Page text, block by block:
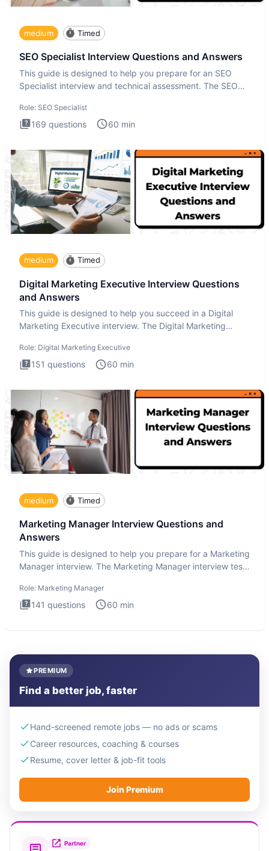
medium Timed
SEO Specialist Interview Questions and Answers
This guide is designed to help you prepare for an SEO
Specialist interview and technical assessment. The SEO
Role: SEO Specialist
169 questions 60 min
medium Timed
Digital Marketing Executive Interview Questions
and Answers
This guide is designed to help you succeed in a Digital
Marketing Executive interview. The Digital Marketing
Role: Digital Marketing Executive
151 questions 60 min
medium Timed
Marketing Manager Interview Questions and
Answers
This guide is designed to help you prepare for a Marketing
Manager interview. The Marketing Manager interview test
Role: Marketing Manager
141 questions 60 min
PREMIUM
Find a better job, faster
Hand-screened remote jobs — no ads or scams
Career resources, coaching & courses
Resume, cover letter & job-fit tools
Join Premium
Partner